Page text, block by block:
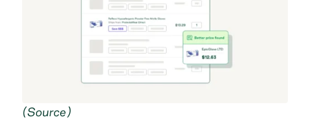
(Source )